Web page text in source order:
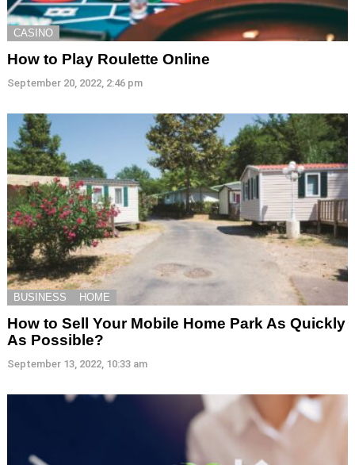
CASINO
How to Play Roulette Online
September 20, 2022, 2:46 pm
BUSINESS HOME
How to Sell Your Mobile Home Park As Quickly
As Possible?
September 13, 2022, 10:33 am